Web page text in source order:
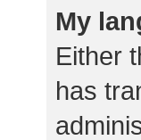
My
Either
has